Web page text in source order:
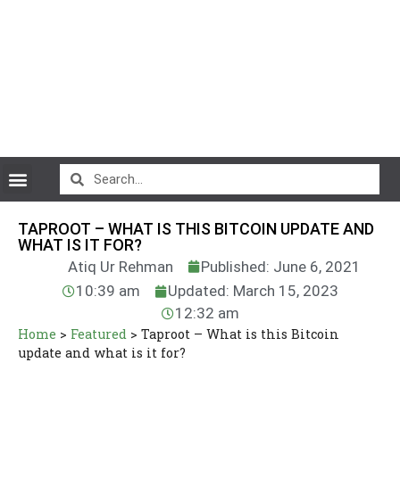
TAPROOT – WHAT IS THIS BITCOIN UPDATE AND
WHAT IS IT FOR?
Atiq Ur Rehman
Published: June 6, 2021
10:39 am
Updated: March 15, 2023
12:32 am
Home > Featured > Taproot – What is this Bitcoin
update and what is it for?